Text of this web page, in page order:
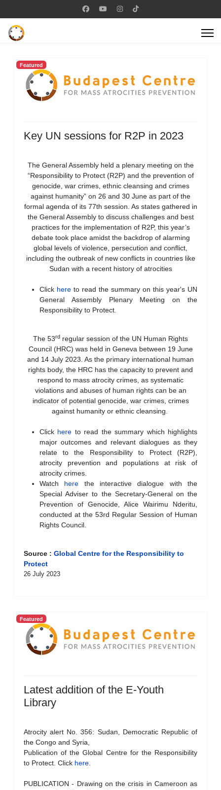
Featured
Key UN sessions for R2P in 2023
The General Assembly held a plenary meeting on the
“Responsibility to Protect (R2P) and the prevention of
genocide, war crimes, ethnic cleansing and crimes
against humanity” on 26 and 30 June as part of the
formal agenda of its 77th session. As states gathered in
the General Assembly to discuss challenges and best
practices for the implementation of R2P, this year’s
debate took place amidst the backdrop of alarming
global levels of violence, persecution and conflict,
including the outbreak of new conflicts in countries like
Sudan with a recent history of atrocities
Click here to read the summary on this year's UN
General Assembly Plenary Meeting on the
Responsibility to Protect.
The 53rd regular session of the UN Human Rights
Council (HRC) was held in Geneva between 19 June
and 14 July 2023. As the primary international human
rights body, the HRC has the capacity to prevent and
respond to mass atrocity crimes, as systematic
violations and abuses of human rights can be an
indicator of potential genocide, war crimes, crimes
against humanity or ethnic cleansing.
Click here to read the summary which highlights
major outcomes and relevant dialogues as they
relate to the Responsibility to Protect (R2P),
atrocity prevention and populations at risk of
atrocity crimes.
Watch here the interactive dialogue with the
Special Adviser to the Secretary-General on the
Prevention of Genocide, Alice Wairimu Nderitu,
conducted at the 53rd Regular Session of Human
Rights Council.
Source : Global Centre for the Responsibility to
Protect
26 July 2023
Featured
Latest addition of the E-Youth
Library
Atrocity alert No. 356: Sudan, Democratic Republic of
the Congo and Syria,
Publication of the Global Centre for the Responsibility
to Protect. Click here
PUBLICATION - Drawing on the crisis in Cameroon as